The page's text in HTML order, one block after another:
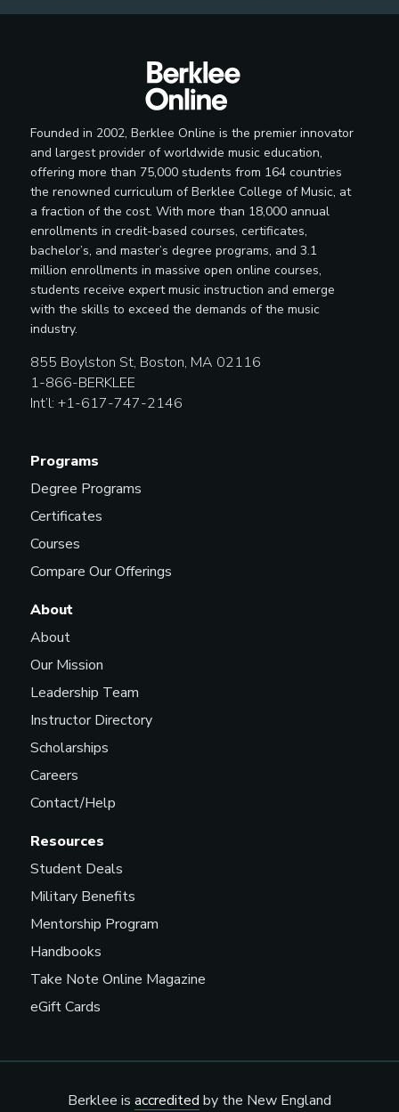
Founded in 2002, Berklee Online is the premier innovator
and largest provider of worldwide music education,
offering more than 75,000 students from 164 countries
the renowned curriculum of Berklee College of Music, at
a fraction of the cost. With more than 18,000 annual
enrollments in credit-based courses, certificates,
bachelor’s, and master’s degree programs, and 3.1
million enrollments in massive open online courses,
students receive expert music instruction and emerge
with the skills to exceed the demands of the music
industry.
855 Boylston St, Boston, MA 02116
1-866-BERKLEE
Int’l: +1-617-747-2146
Programs
Degree Programs
Certificates
Courses
Compare Our Offerings
Resources
Student Deals
Military Benefits
Mentorship Program
Handbooks
Take Note Online Magazine
eGift Cards
About
About
Our Mission
Leadership Team
Instructor Directory
Scholarships
Careers
Contact/Help
Berklee is accredited by the New England